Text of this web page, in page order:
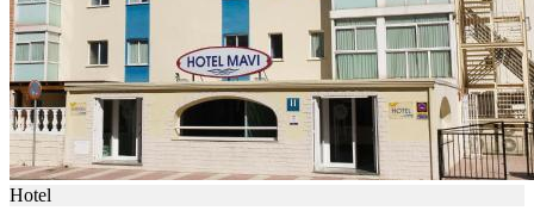
Hotel